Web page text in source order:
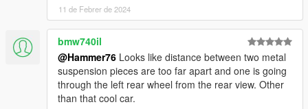
11 de Febrer de 2024
bmw740il
@Hammer76 Looks like distance between two metal
suspension pieces are too far apart and one is going
through the left rear wheel from the rear view. Other
than that cool car.